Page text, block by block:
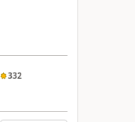
332